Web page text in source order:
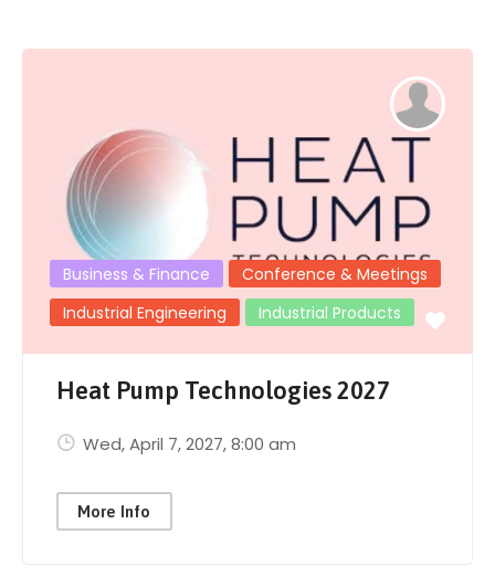
Business & Finance
Conference & Meetings
Industrial Engineering
Industrial Products
Heat Pump Technologies 2027
Wed, April 7, 2027, 8:00 am
More Info